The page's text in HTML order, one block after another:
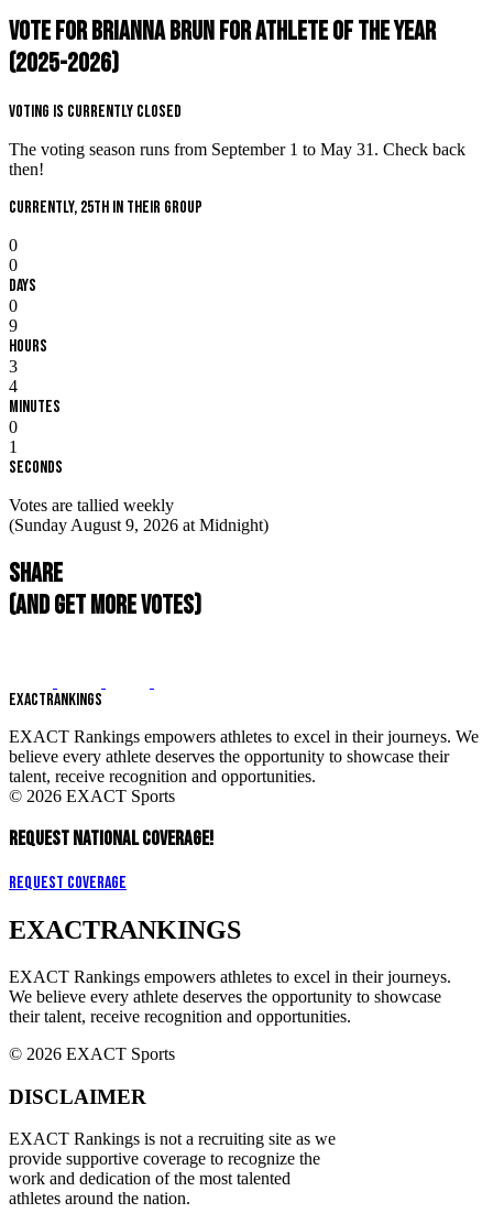
Vote for Brianna Brun for Athlete of the Year
(2025-2026)
Voting is Currently Closed
The voting season runs from September 1 to May 31. Check back
then!
Currently, 25th in their group
0
0
Days
0
9
Hours
3
4
Minutes
0
0
Seconds
Votes are tallied weekly
(Sunday August 9, 2026 at Midnight)
Share
(and get more votes)
EXACTRANKINGS
EXACT Rankings empowers athletes to excel in their journeys. We
believe every athlete deserves the opportunity to showcase their
talent, receive recognition and opportunities.
© 2026 EXACT Sports
REQUEST NATIONAL COVERAGE!
Request Coverage
EXACTRANKINGS
EXACT Rankings empowers athletes to excel in their journeys.
We believe every athlete deserves the opportunity to showcase
their talent, receive recognition and opportunities.
© 2026 EXACT Sports
DISCLAIMER
EXACT Rankings is not a recruiting site as we
provide supportive coverage to recognize the
work and dedication of the most talented
athletes around the nation.